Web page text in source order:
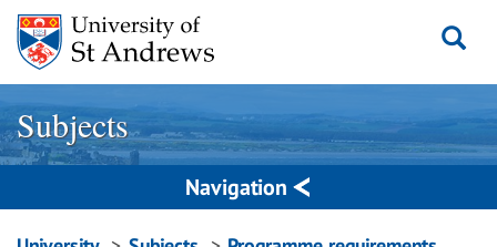
Skip
content
Subjects
Navigation